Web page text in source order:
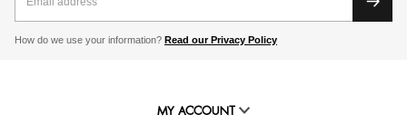
How do we use your information? Read our Privacy Policy
MY ACCOUNT